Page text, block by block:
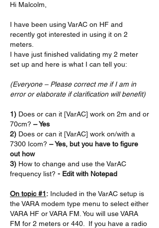
Hi Malcolm,
I have been using VarAC on HF and
recently got interested in using it on 2
meters.
I have just finished validating my 2 meter
set up and here is what I can tell you:
(Everyone – Please correct me if I am in
error or elaborate if clarification will benefit)
1) Does or can it [VarAC] work on 2m and or
70cm? – Yes
2) Does or can it [VarAC] work on/with a
7300 Icom? – Yes, but you have to figure
out how
3) How to change and use the VarAC
frequency list? - Edit with Notepad
On topic #1: Included in the VarAC setup is
the VARA modem type menu to select either
VARA HF or VARA FM. You will use VARA
FM for 2 meters or 440.  If you have a radio